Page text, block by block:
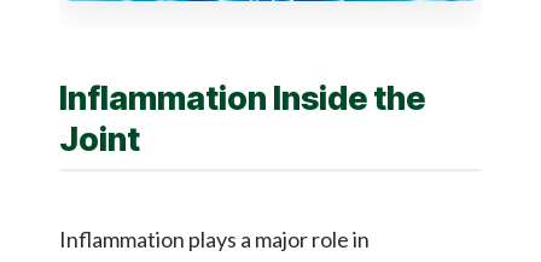
Inflammation Inside the
Joint
Inflammation plays a major role in